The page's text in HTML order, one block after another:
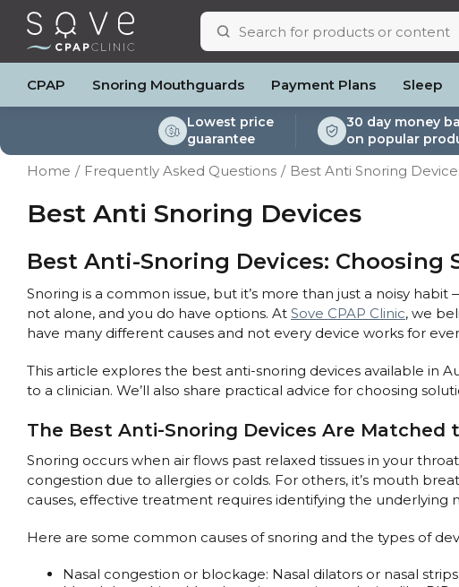
CPAP
ResMed AirSense 11
Automatic CPAP Machines
Fixed Pressure Machines
Travel CPAP Machines
Trials and Rentals
Packages
Pre-owned Machines
Full Face Masks
Nasal Pillow Masks
Paediatric Masks
Mask Parts
Batteries and
Mask
Machine
Humidifier
Chin Straps
Tubing/Hose
Data
CPAP Pillows
AirMini
Snoring Mouthguards Payment Plans
ResMed AirSense 11 AutoSet
ResMed AirSense 10 AutoSet
Fisher & Paykel SleepStyle+ Auto
ResMed AirMini
ResMed AirSense 11 Elite
ResMed AirSense 10 Elite
Sleep
Pillows
Travel Packages
Respiratory & Sleep Specialists
CPAP Consultant
Oximeters
Blood Pressure Monitors
Portable Oxygen
Batteries & Power
Oxygen Accessories
Bi-Level / Ventilators
Bi-Level / Ventilator Accessories
Clinic Locations & Hours
Product & Sales Enquiry
Lowest price
guarantee
30 day money
on popular
Home Frequently Asked Questions Best Anti Snoring
Best Anti Snoring Devices
Best Anti-Snoring Devices:
Snoring is a common issue, but it’s more than just a noisy
not alone, and you do have options. At Sove CPAP Clinic, we
have many different causes and not every device works for
This article explores the best anti-snoring devices available in
to a clinician. We’ll also share practical advice for choosing
The Best Anti-Snoring Devices Are Matched
Snoring occurs when air flows past relaxed tissues in your
congestion due to allergies or colds. For others, it’s mouth
causes, effective treatment requires identifying the underlying
Here are some common causes of snoring and the types of
Nasal congestion or blockage: Nasal dilators or nasal